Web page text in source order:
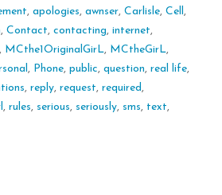
, apologies, awnser, Carlisle, Cell ,
, Contact, contacting, internet,
, MCthe1OriginalGirL, MCtheGirL,
, Phone, public, question, real life,
, reply, request, required ,
, rules, serious, seriously, sms, text,